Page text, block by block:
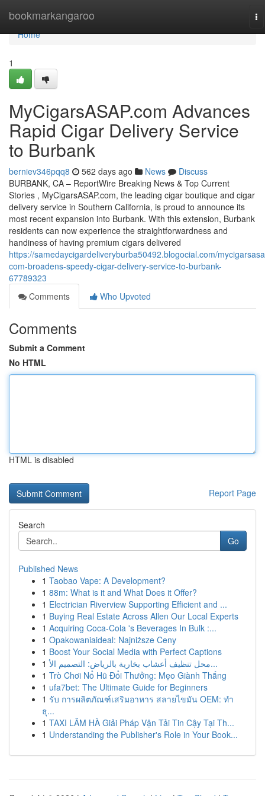
bookmarkangaroo
Home
Home
1
MyCigarsASAP.com Advances
Rapid Cigar Delivery Service
to Burbank
berniev346pqq8 562 days ago News
Discuss
BURBANK, CA – ReportWire Breaking News & Top Current
Stories , MyCigarsASAP.com, the leading cigar boutique and cigar
delivery service in Southern California, is proud to announce its
most recent expansion into Burbank. With this extension, Burbank
residents can now experience the straightforwardness and
handiness of having premium cigars delivered
https://samedaycigardeliveryburba50492.blogocial.com/
com-broadens-speedy-cigar-delivery-service-to-burbank-
67789323
Comments
Who Upvoted
Comments
Submit a Comment
No HTML
HTML is disabled
Report Page
Search
Go
Published News
1 Taobao Vape: A Development?
1 88m: What is it and What Does it Offer?
1 Electrician Riverview Supporting Efficient and ...
1 Buying Real Estate Across Allen Our Local Experts
1 Acquiring Coca-Cola 's Beverages In Bulk :...
1 Opakowaniaideal: Najniższe Ceny
1 Boost Your Social Media with Perfect Captions
1
محل تنظيف أعشاب بخارية بالرياض: التصميم الأ...
1 Trò Chơi Nổ Hũ Đổi Thưởng: Mẹo Giành Thắng
1 ufa7bet: The Ultimate Guide for Beginners
1 รับ การผลิตภัณฑ์เสริมอาหาร สลายไขมัน OEM: ทำ
ธุ...
1 TAXI LÂM HÀ Giải Pháp Vận Tải Tin Cậy Tại Th...
1 Understanding the Publisher's Role in Your Book...